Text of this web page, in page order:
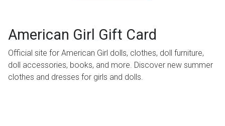
American Girl Gift Card
Official site for American Girl dolls, clothes, doll furniture,
doll accessories, books, and more. Discover new summer
clothes and dresses for girls and dolls.